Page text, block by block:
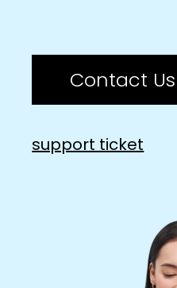
Contact Us
support ticket